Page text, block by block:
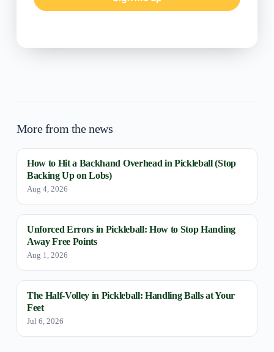
More from the news
How to Hit a Backhand Overhead in Pickleball (Stop
Backing Up on Lobs)
Aug 4, 2026
Unforced Errors in Pickleball: How to Stop Handing
Away Free Points
Aug 1, 2026
The Half-Volley in Pickleball: Handling Balls at Your
Feet
Jul 6, 2026